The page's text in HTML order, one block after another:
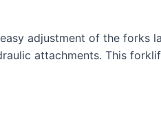
adjustment of the
attachments. This